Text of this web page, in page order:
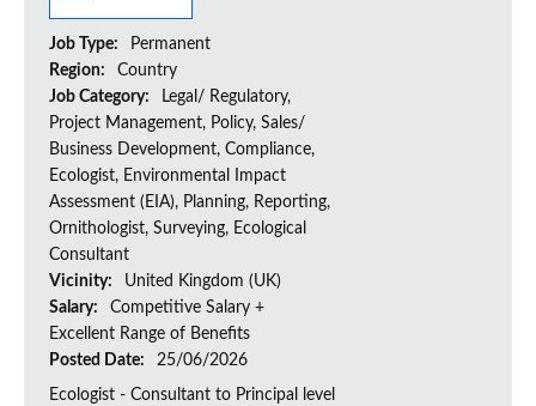
Job Type:
Permanent
Region:
Country
Job Category:
Legal/ Regulatory,
Project Management, Policy, Sales/
Business Development, Compliance,
Ecologist, Environmental Impact
Assessment (EIA), Planning, Reporting,
Ornithologist, Surveying, Ecological
Consultant
Vicinity:
United Kingdom (UK)
Salary:
Competitive Salary +
Excellent Range of Benefits
Posted Date:
25/06/2026
Ecologist - Consultant to Principal level